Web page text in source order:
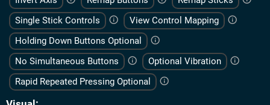
Single Stick Controls
View Control Mapping
Holding Down Buttons Optional
No Simultaneous Buttons
Optional Vibration
Rapid Repeated Pressing Optional